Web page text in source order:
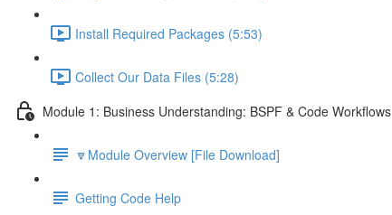
Install Required Packages (5:53)
Collect Our Data Files (5:28)
Module 1: Business Understanding: BSPF & Code Workflows
🔽Module Overview [File Download]
Getting Code Help